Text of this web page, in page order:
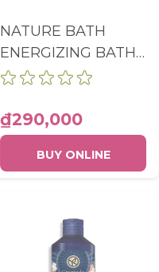
NATURE BATH
ENERGIZING BATH
AND SHOWER GEL
BOTTLE 400ML
₫290,000
BUY ONLINE